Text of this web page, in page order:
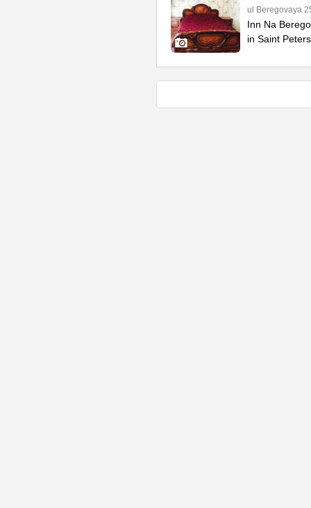
ul Beregovaya
Inn Na
in Saint